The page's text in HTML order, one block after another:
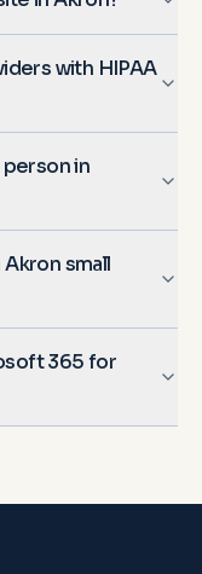
with HIPAA
in
small
365 for